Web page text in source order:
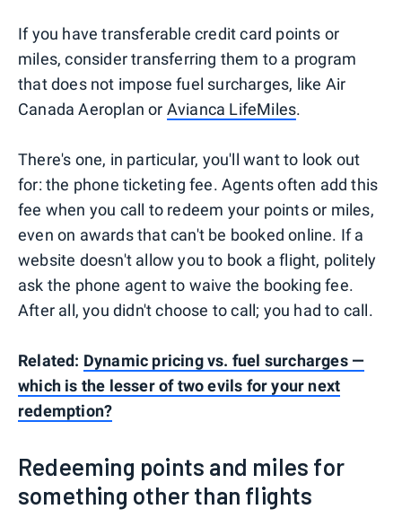
If you have transferable credit card points or
miles, consider transferring them to a program
that does not impose fuel surcharges, like Air
Canada Aeroplan or Avianca LifeMiles.
There's one, in particular, you'll want to look out
for: the phone ticketing fee. Agents often add this
fee when you call to redeem your points or miles,
even on awards that can't be booked online. If a
website doesn't allow you to book a flight, politely
ask the phone agent to waive the booking fee.
After all, you didn't choose to call; you had to call.
Related: Dynamic pricing vs. fuel surcharges —
which is the lesser of two evils for your next
redemption?
Redeeming points and miles for
something other than flights